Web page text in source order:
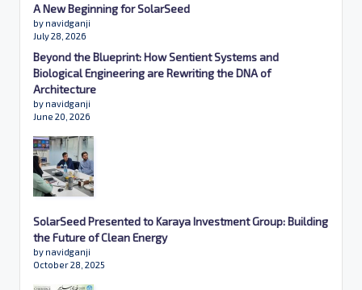
A New Beginning for SolarSeed
by navidganji
July 28, 2026
Beyond the Blueprint: How Sentient Systems and
Biological Engineering are Rewriting the DNA of
Architecture
by navidganji
June 20, 2026
SolarSeed Presented to Karaya Investment Group: Building
the Future of Clean Energy
by navidganji
October 28, 2025